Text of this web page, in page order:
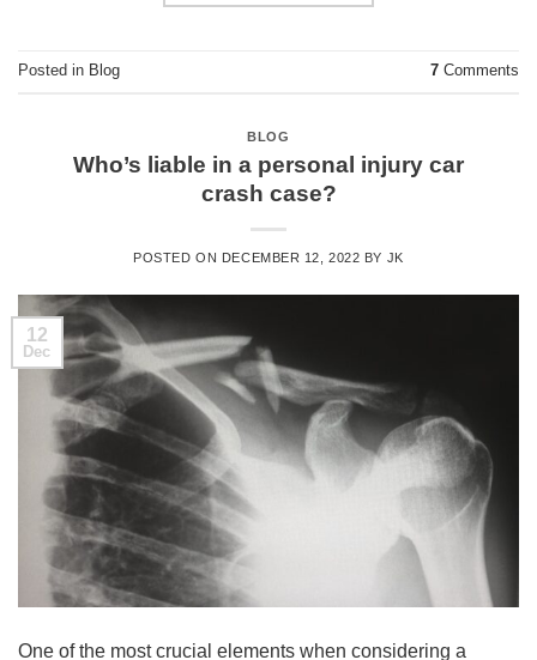
Posted in Blog 7 Comments
BLOG
Who’s liable in a personal injury car
crash case?
POSTED ON DECEMBER 12, 2022 BY JK
12
Dec
One of the most crucial elements when considering a